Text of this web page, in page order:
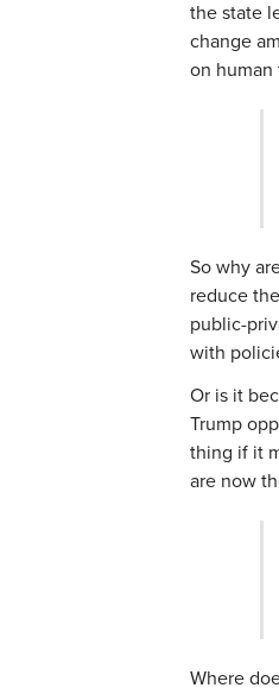
the state
change
on human
So why
reduce
public-
with
Or is it
Trump
thing if it
are now
Where